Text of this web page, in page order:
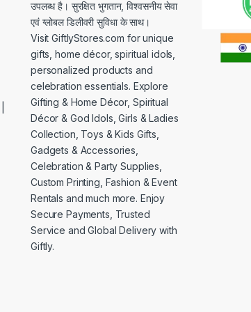
उपलब्ध है। सुरक्षित भुगतान, विश्वसनीय सेवा
एवं ग्लोबल डिलीवरी सुविधा के साथ।
Visit GiftlyStores.com for unique
gifts, home décor, spiritual idols,
personalized products and
celebration essentials. Explore
Gifting & Home Décor, Spiritual
Décor & God Idols, Girls & Ladies
Collection, Toys & Kids Gifts,
Gadgets & Accessories,
Celebration & Party Supplies,
Custom Printing, Fashion & Event
Rentals and much more. Enjoy
Secure Payments, Trusted
Service and Global Delivery with
Giftly.